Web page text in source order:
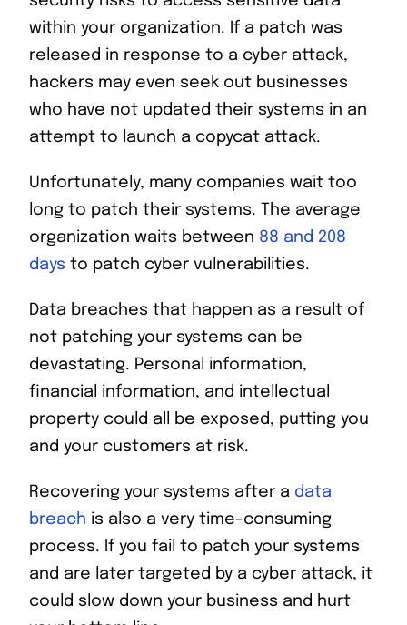
within your organization. If a patch was
released in response to a cyber attack,
hackers may even seek out businesses
who have not updated their systems in an
attempt to launch a copycat attack.
Unfortunately, many companies wait too
long to patch their systems. The average
organization waits between 88 and 208
days to patch cyber vulnerabilities.
Data breaches that happen as a result of
not patching your systems can be
devastating. Personal information,
financial information, and intellectual
property could all be exposed, putting you
and your customers at risk.
Recovering your systems after a data
breach is also a very time-consuming
process. If you fail to patch your systems
and are later targeted by a cyber attack, it
could slow down your business and hurt